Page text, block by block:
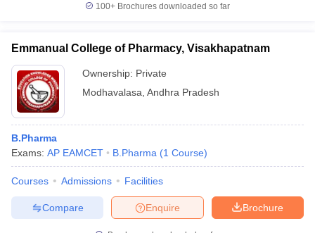
100+ Brochures downloaded so far
Emmanual College of Pharmacy, Visakhapatnam
Ownership: Private
Modhavalasa Andhra Pradesh
B.Pharma
Exams: AP EAMCET B.Pharma (1 Course)
Courses Admissions Facilities
Brochure
Enquire
Compare